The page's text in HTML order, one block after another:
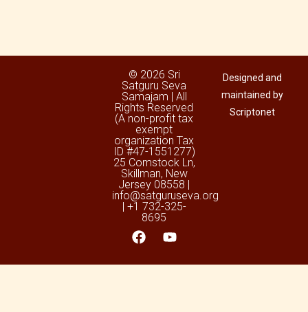
© 2026 Sri
Satguru Seva
Samajam | All
Rights Reserved
(A non-profit tax
exempt
organization Tax
ID #47-1551277)
25 Comstock Ln,
Skillman, New
Jersey 08558 |
info@satguruseva.org
| +1 732-325-
8695
Designed and
maintained by
Scriptonet